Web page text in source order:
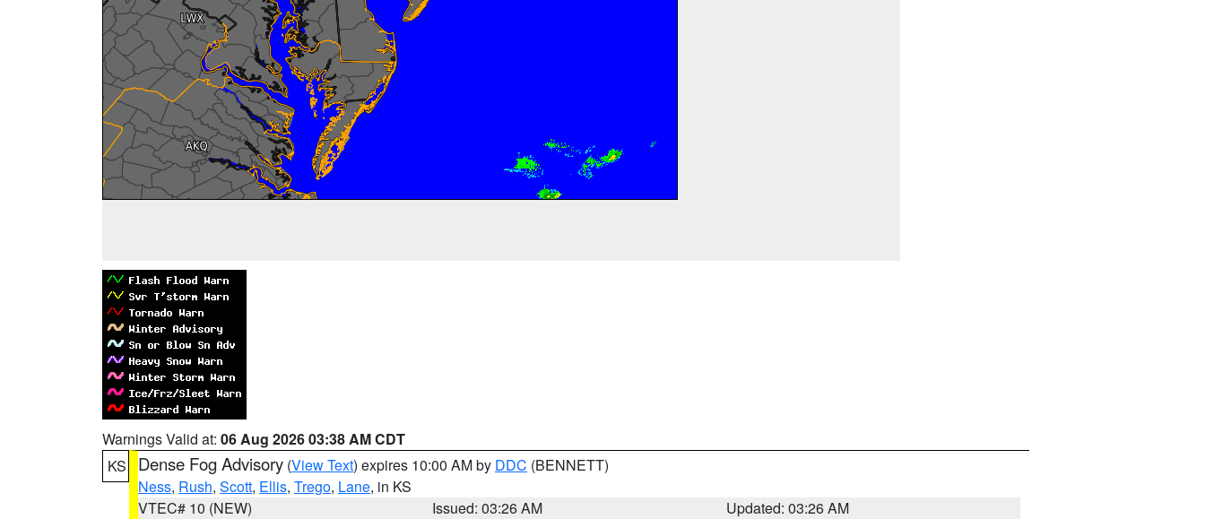
Warnings Valid at: 06 Aug 2026 03:38 AM CDT
KS
Dense Fog Advisory (View Text) expires 10:00 AM by DDC (BENNETT)
Ness, Rush, Scott, Ellis, Trego, Lane, in KS
VTEC# 10 (NEW)
Issued: 03:26 AM
Updated: 03:26 AM